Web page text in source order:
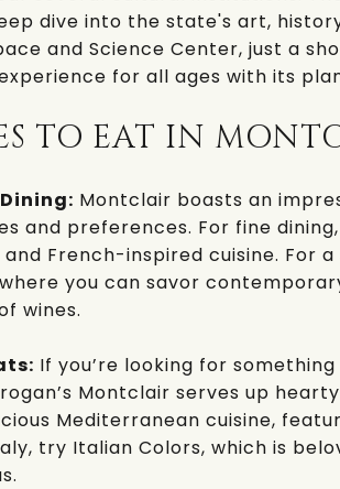
dive into the state's art,
and Science Center, just a
for all ages with its
TO EAT IN
Montclair boasts an
and preferences. For fine
French-inspired cuisine. For
you can savor
wines.
If you’re looking for
Montclair serves up
Mediterranean cuisine,
try Italian Colors, which is